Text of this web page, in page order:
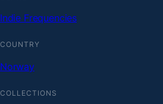
Indie Frequencies
COUNTRY
Norway
COLLECTIONS